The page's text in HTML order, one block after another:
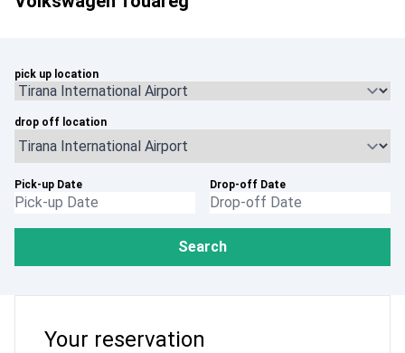
pick up location
drop off location
Pick-up Date Drop-off Date
Search
Your reservation